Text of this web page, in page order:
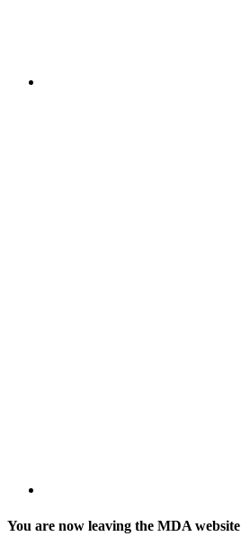
You are now leaving the MDA website